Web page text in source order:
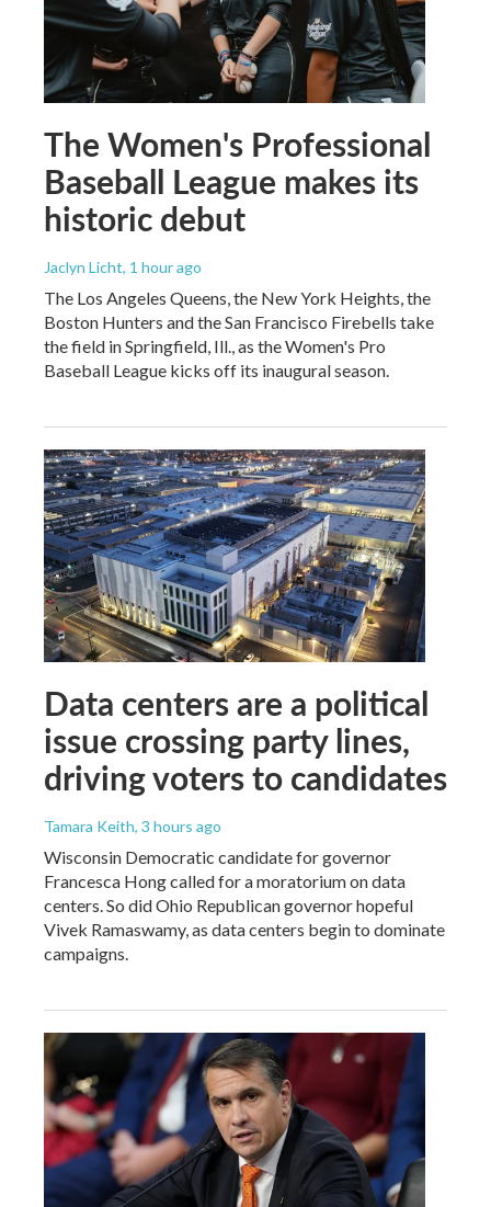
The Women's Professional
Baseball League makes its
historic debut
Jaclyn Licht, 1 hour ago
The Los Angeles Queens, the New York Heights, the
Boston Hunters and the San Francisco Firebells take
the field in Springfield, Ill., as the Women's Pro
Baseball League kicks off its inaugural season.
Data centers are a political
issue crossing party lines,
driving voters to candidates
Tamara Keith, 3 hours ago
Wisconsin Democratic candidate for governor
Francesca Hong called for a moratorium on data
centers. So did Ohio Republican governor hopeful
Vivek Ramaswamy, as data centers begin to dominate
campaigns.